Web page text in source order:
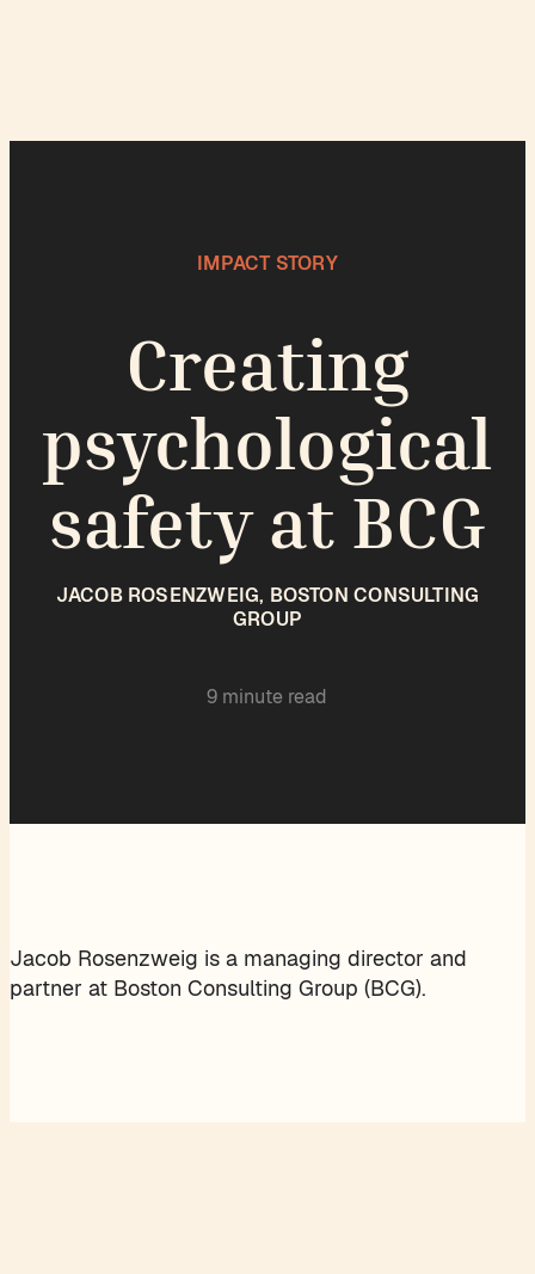
IMPACT STORY
Creating
psychological
safety at BCG
JACOB ROSENZWEIG, BOSTON CONSULTING
GROUP
9 minute read
Jacob Rosenzweig is a managing director and
partner at Boston Consulting Group (BCG).